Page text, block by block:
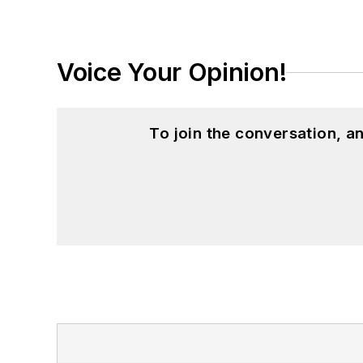
Kappa, the University’s highest
for Journalists at the Wharton School
the United Kingdom.
Liberal
Voice Your Opinion!
To join the conversation,